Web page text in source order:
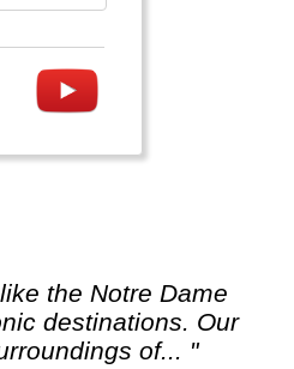
destinations. Our
of... "